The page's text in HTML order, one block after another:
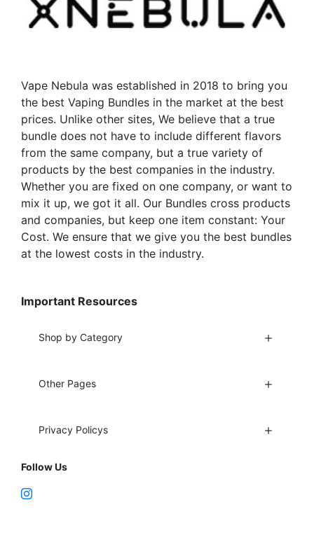
may
be
product
page
may
be
product
page
Vape Nebula was established in 2018 to bring you
the best Vaping Bundles in the market at the best
prices. Unlike other sites, We believe that a true
bundle does not have to include different flavors
from the same company, but a true variety of
products by the best companies in the industry.
Whether you are fixed on one company, or want to
mix it up, we got it all. Our Bundles cross products
and companies, but keep one item constant: Your
Cost. We ensure that we give you the best bundles
at the lowest costs in the industry.
Important Resources
Shop by Category
Other Pages
Privacy Policys
Follow Us